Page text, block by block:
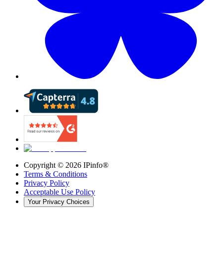
Copyright © 2026 IPinfo®
Terms & Conditions
Privacy Policy
Acceptable Use Policy
Your Privacy Choices